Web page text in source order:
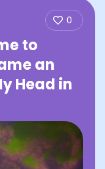
0
to
an
Head in